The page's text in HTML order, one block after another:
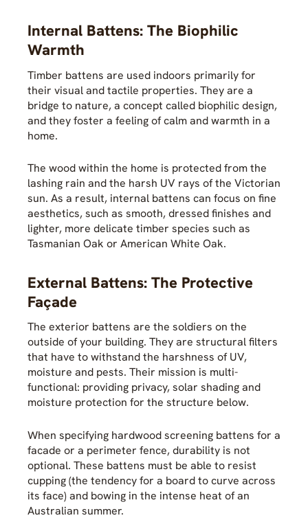
Internal Battens: The Biophilic
Warmth
Timber battens are used indoors primarily for
their visual and tactile properties. They are a
bridge to nature, a concept called biophilic design,
and they foster a feeling of calm and warmth in a
home.
The wood within the home is protected from the
lashing rain and the harsh UV rays of the Victorian
sun. As a result, internal battens can focus on fine
aesthetics, such as smooth, dressed finishes and
lighter, more delicate timber species such as
Tasmanian Oak or American White Oak.
External Battens: The Protective
Façade
The exterior battens are the soldiers on the
outside of your building. They are structural filters
that have to withstand the harshness of UV,
moisture and pests. Their mission is multi-
functional: providing privacy, solar shading and
moisture protection for the structure below.
When specifying hardwood screening battens for a
facade or a perimeter fence, durability is not
optional. These battens must be able to resist
cupping (the tendency for a board to curve across
its face) and bowing in the intense heat of an
Australian summer.